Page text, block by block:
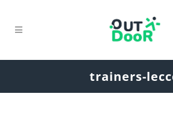
trainers-